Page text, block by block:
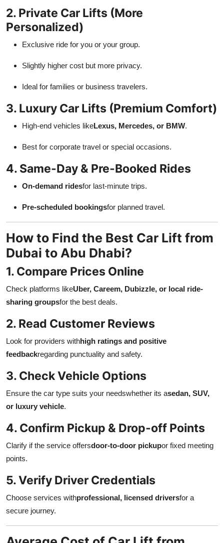
2. Private Car Lifts (More
Personalized)
Exclusive ride for you or your group.
Slightly higher cost but more privacy.
Ideal for families or business travelers.
3. Luxury Car Lifts (Premium Comfort)
High-end vehicles likeLexus, Mercedes, or BMW.
Best for corporate travel or special occasions.
4. Same-Day & Pre-Booked Rides
On-demand ridesfor last-minute trips.
Pre-scheduled bookingsfor planned travel.
How to Find the Best Car Lift from
Dubai to Abu Dhabi?
1. Compare Prices Online
Check platforms likeUber, Careem, Dubizzle, or local ride-
sharing groupsfor the best deals.
2. Read Customer Reviews
Look for providers withhigh ratings and positive
feedbackregarding punctuality and safety.
3. Check Vehicle Options
Ensure the car type suits your needswhether its asedan, SUV,
or luxury vehicle.
4. Confirm Pickup & Drop-off Points
Clarify if the service offersdoor-to-door pickupor fixed meeting
points.
5. Verify Driver Credentials
Choose services withprofessional, licensed driversfor a
secure journey.